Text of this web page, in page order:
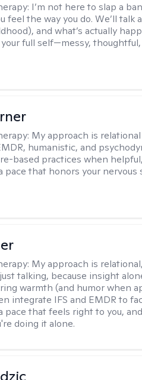
I’m not here to slap a
feel the way you do. We’ll talk
and what’s actually
full self—messy, thoughtful,
My approach is
humanistic, and
based practices when
pace that honors your nervous
My approach is
talking, because insight
warmth (and humor when
integrate IFS and EMDR to
pace that feels right to you,
doing it alone.